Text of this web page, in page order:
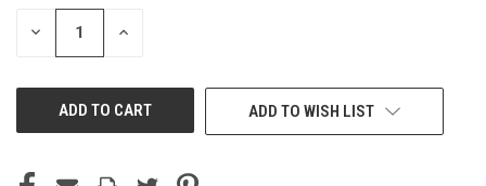
STOCK:
DECREASE INCREASE
ADD TO WISH LIST